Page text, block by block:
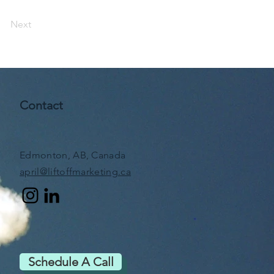
Next
Contact
Edmonton, AB, Canada
april@liftoffmarketing.ca
Schedule A Call